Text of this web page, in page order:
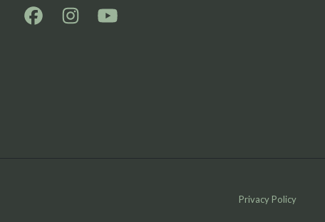
Privacy Policy